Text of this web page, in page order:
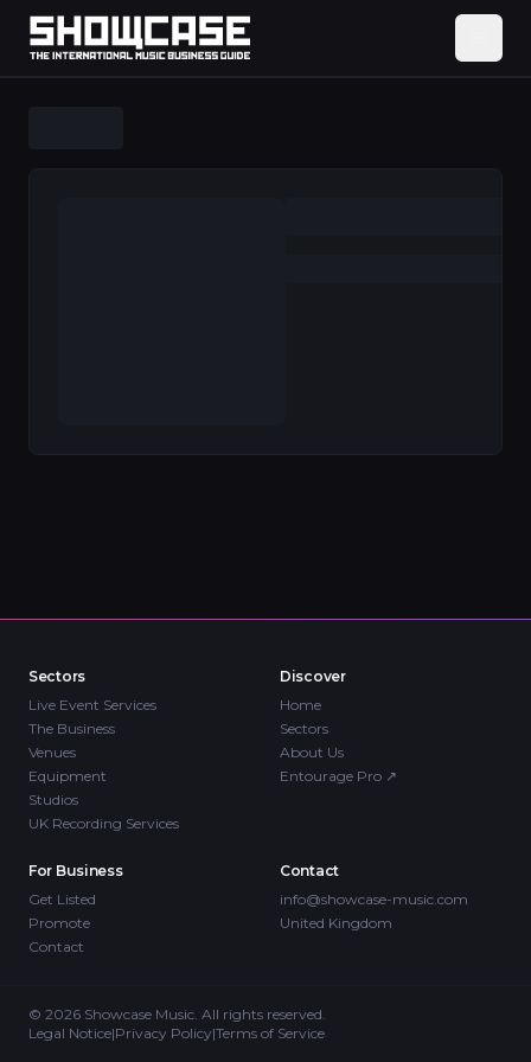
Sectors
Live Event Services
The Business
Venues
Equipment
Studios
UK Recording Services
Discover
Home
Sectors
About Us
Entourage Pro ↗
For Business
Get Listed
Promote
Contact
Contact
info@showcase-music.com
United Kingdom
© 2026 Showcase Music. All rights reserved.
Legal Notice|Privacy Policy|Terms of Service